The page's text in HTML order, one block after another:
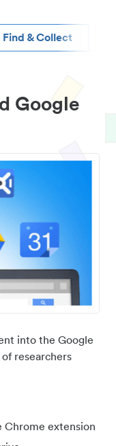
Find & Collect
Google
into the Google
researchers
extension